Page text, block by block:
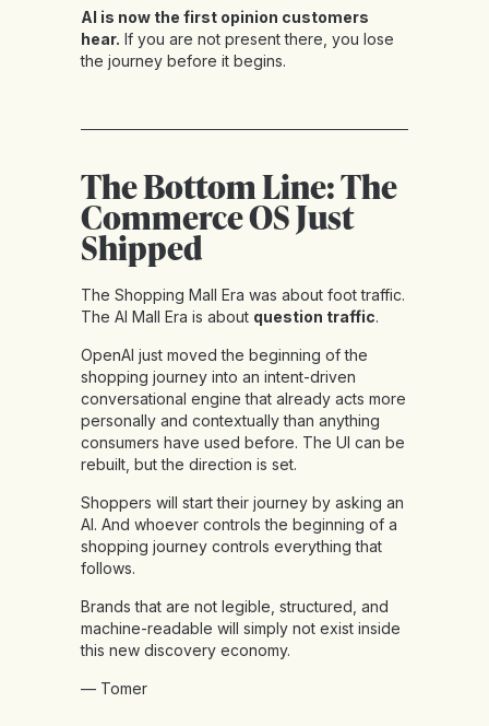
AI is now the first opinion customers
hear. If you are not present there, you lose
the journey before it begins.
The Bottom Line: The
Commerce OS Just
Shipped
The Shopping Mall Era was about foot traffic.
The AI Mall Era is about question traffic.
OpenAI just moved the beginning of the
shopping journey into an intent-driven
conversational engine that already acts more
personally and contextually than anything
consumers have used before. The UI can be
rebuilt, but the direction is set.
Shoppers will start their journey by asking an
AI. And whoever controls the beginning of a
shopping journey controls everything that
follows.
Brands that are not legible, structured, and
machine-readable will simply not exist inside
this new discovery economy.
— Tomer